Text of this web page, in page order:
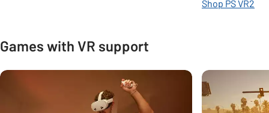
Shop PS VR2
Games with VR support
Carousel